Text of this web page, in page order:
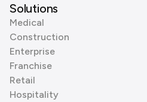
Solutions
Medical
Construction
Enterprise
Franchise
Retail
Hospitality